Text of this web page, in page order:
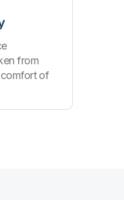
from
of